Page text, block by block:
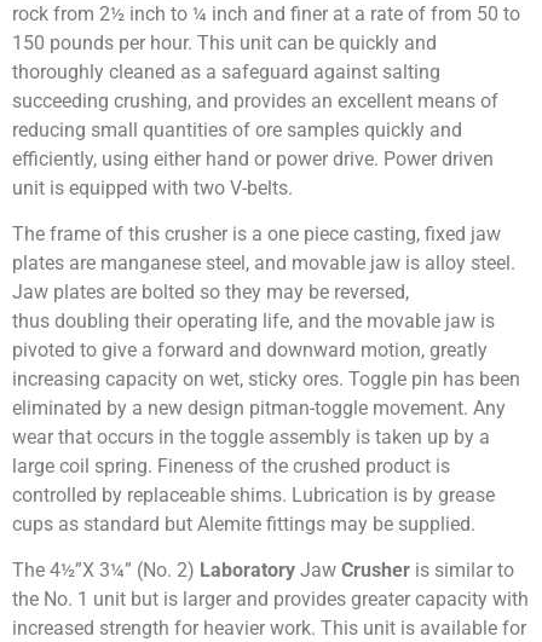
rock from 2½ inch to ¼ inch and finer at a rate of from 50 to
150 pounds per hour. This unit can be quickly and
thoroughly cleaned as a safeguard against salting
succeeding crushing, and provides an excellent means of
reducing small quantities of ore samples quickly and
efficiently, using either hand or power drive. Power driven
unit is equipped with two V-belts.
The frame of this crusher is a one piece casting, fixed jaw
plates are manganese steel, and movable jaw is alloy steel.
Jaw plates are bolted so they may be reversed,
thus doubling their operating life, and the movable jaw is
pivoted to give a forward and downward motion, greatly
increasing capacity on wet, sticky ores. Toggle pin has been
eliminated by a new design pitman-toggle movement. Any
wear that occurs in the toggle assembly is taken up by a
large coil spring. Fineness of the crushed product is
controlled by replaceable shims. Lubrication is by grease
cups as standard but Alemite fittings may be supplied.
The 4½”X 3¼” (No. 2) Laboratory Jaw Crusher is similar to
the No. 1 unit but is larger and provides greater capacity with
increased strength for heavier work. This unit is available for